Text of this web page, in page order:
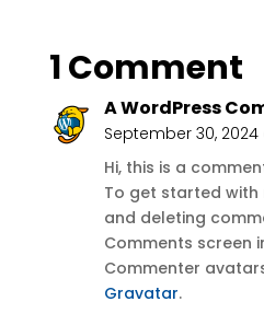
1 Comment
A WordPress
September 30,
Hi, this is a
To get started with
and deleting
Comments screen
Commenter
Gravatar.